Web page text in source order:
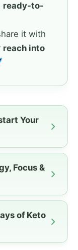
ready-to-
it with
reach into
Your
Focus &
of Keto